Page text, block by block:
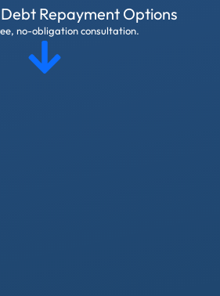
Debt Repayment Options
no-obligation consultation.